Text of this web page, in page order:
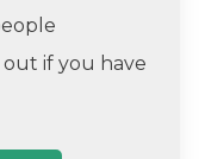
if you have